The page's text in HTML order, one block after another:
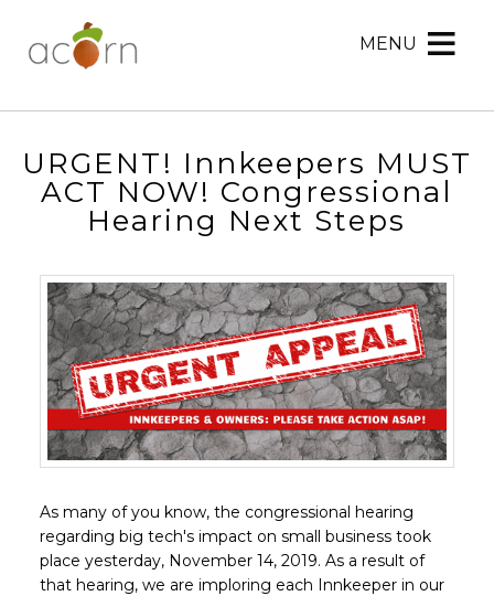
Marketing
Marketing
Menu
to
Rotation
Skip
MENU
URGENT! Innkeepers MUST
ACT NOW! Congressional
Hearing Next Steps
As many of you know, the congressional hearing
regarding big tech's impact on small business took
place yesterday, November 14, 2019. As a result of
that hearing, we are imploring each Innkeeper in our